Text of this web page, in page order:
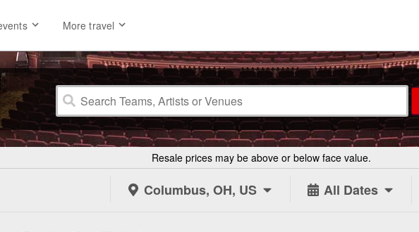
More travel
Resale prices may be above or below face value.
Columbus, OH, US All Dates